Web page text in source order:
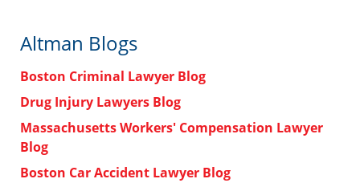
Altman Blogs
Boston Criminal Lawyer Blog
Drug Injury Lawyers Blog
Massachusetts Workers' Compensation Lawyer
Blog
Boston Car Accident Lawyer Blog